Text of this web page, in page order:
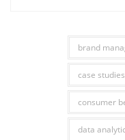
brand
case studies
consumer
data